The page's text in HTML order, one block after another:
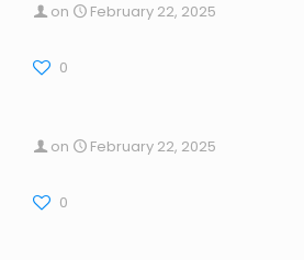
on February 22, 2025
0
on February 22, 2025
0